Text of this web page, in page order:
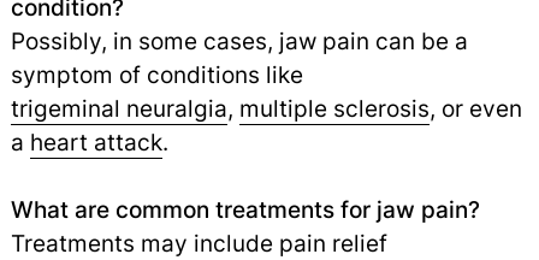
condition?
Possibly, in some cases, jaw pain can be a
symptom of conditions like
trigeminal neuralgia, multiple sclerosis, or even
a heart attack.
What are common treatments for jaw pain?
Treatments may include pain relief